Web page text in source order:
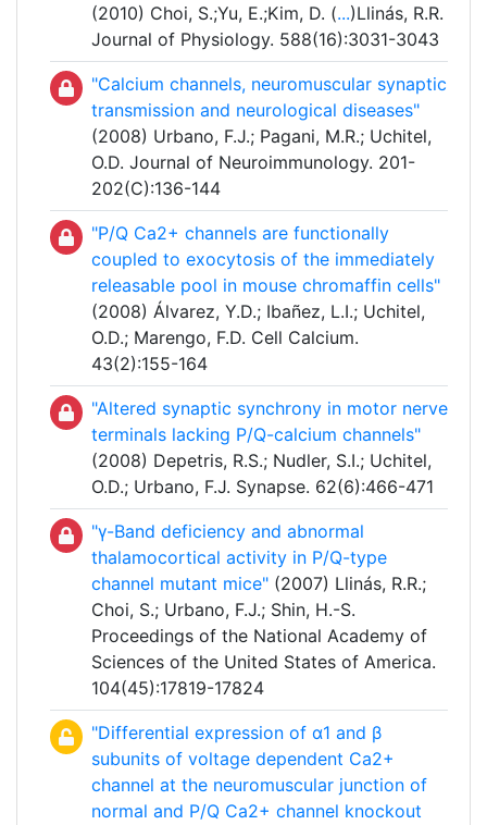
(2010) Choi, S.;Yu, E.;Kim, D. (...)Llinás, R.R.
Journal of Physiology. 588(16):3031-3043
"Calcium channels, neuromuscular synaptic
transmission and neurological diseases"
(2008) Urbano, F.J.; Pagani, M.R.; Uchitel,
O.D. Journal of Neuroimmunology. 201-
202(C):136-144
"P/Q Ca2+ channels are functionally
coupled to exocytosis of the immediately
releasable pool in mouse chromaffin cells"
(2008) Álvarez, Y.D.; Ibañez, L.I.; Uchitel,
O.D.; Marengo, F.D. Cell Calcium.
43(2):155-164
"Altered synaptic synchrony in motor nerve
terminals lacking P/Q-calcium channels"
(2008) Depetris, R.S.; Nudler, S.I.; Uchitel,
O.D.; Urbano, F.J. Synapse. 62(6):466-471
"γ-Band deficiency and abnormal
thalamocortical activity in P/Q-type
channel mutant mice" (2007) Llinás, R.R.;
Choi, S.; Urbano, F.J.; Shin, H.-S.
Proceedings of the National Academy of
Sciences of the United States of America.
104(45):17819-17824
"Differential expression of α1 and β
subunits of voltage dependent Ca2+
channel at the neuromuscular junction of
normal and P/Q Ca2+ channel knockout